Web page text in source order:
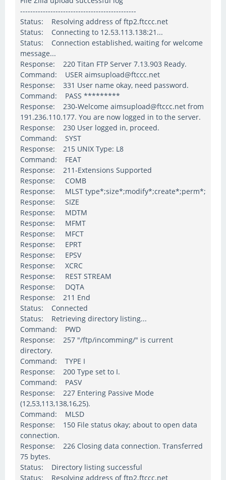
----------------------------------------------
Status: Resolving address of ftp2.ftccc.net
Status: Connecting to 12.53.113.138:21...
Status: Connection established, waiting for welcome
message...
Response: 220 Titan FTP Server 7.13.903 Ready.
Command: USER aimsupload@ftccc.net
Response: 331 User name okay, need password.
Command: PASS *********
Response: 230-Welcome aimsupload@ftccc.net from
191.236.110.177. You are now logged in to the server.
Response: 230 User logged in, proceed.
Command: SYST
Response: 215 UNIX Type: L8
Command: FEAT
Response: 211-Extensions Supported
Response: COMB
Response: MLST type*;size*;modify*;create*;perm*;
Response: SIZE
Response: MDTM
Response: MFMT
Response: MFCT
Response: EPRT
Response: EPSV
Response: XCRC
Response: REST STREAM
Response: DQTA
Response: 211 End
Status: Connected
Status: Retrieving directory listing...
Command: PWD
Response: 257 "/ftp/incomming/" is current
directory.
Command: TYPE I
Response: 200 Type set to I.
Command: PASV
Response: 227 Entering Passive Mode
(12,53,113,138,16,25).
Command: MLSD
Response: 150 File status okay; about to open data
connection.
Response: 226 Closing data connection. Transferred
75 bytes.
Status: Directory listing successful
Status: Resolving address of ftp2.ftccc.net